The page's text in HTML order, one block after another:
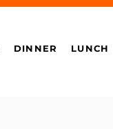
DINNER LUNCH